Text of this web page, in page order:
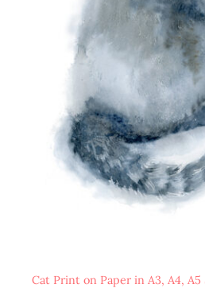
Cat Print on Paper in A3, A4,